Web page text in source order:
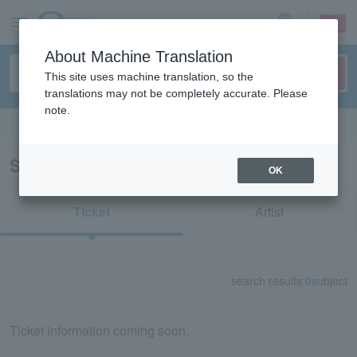
sign up login
Search results for "33858"
Ticket Artist
search results: 0subject
Ticket information coming soon.
About Machine Translation
This site uses machine translation, so the
translations may not be completely accurate. Please
note.
OK